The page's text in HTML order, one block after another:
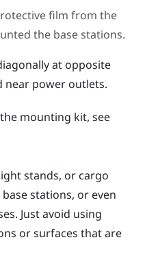
film from the
the base stations.
at opposite
near power outlets.
mounting kit, see
stands, or cargo
stations, or even
Just avoid using
or surfaces that are